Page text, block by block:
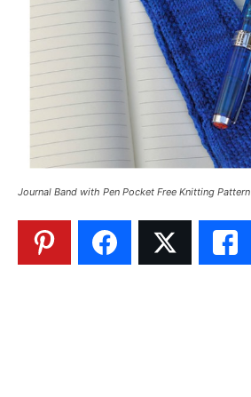
Journal Band with Pen Pocket Free Knitting Pattern